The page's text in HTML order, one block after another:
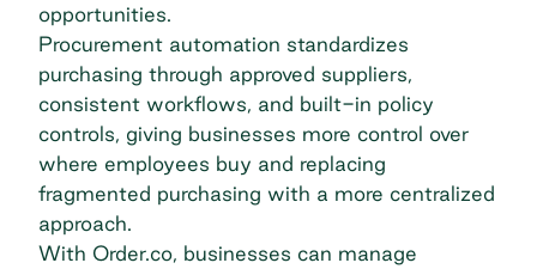
opportunities.
Procurement automation standardizes
purchasing through approved suppliers,
consistent workflows, and built-in policy
controls, giving businesses more control over
where employees buy and replacing
fragmented purchasing with a more centralized
approach
With Order.co, businesses can manage